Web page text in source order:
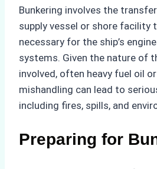
Bunkering involves the
supply vessel or shore facility
necessary for the ship’s
systems. Given the nature of
involved, often heavy fuel oil
mishandling can lead to
including fires, spills, and
Preparing for